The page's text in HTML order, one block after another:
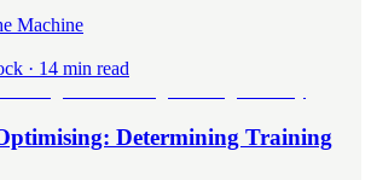
Machine
· 14 min read
Determining Training